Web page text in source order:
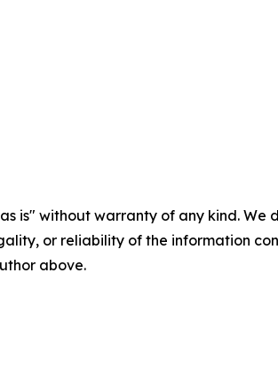
is" without warranty of any kind.
or reliability of the information
above.